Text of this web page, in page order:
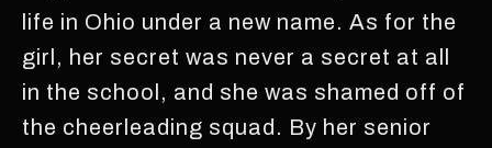
life in Ohio under a new name. As for the
girl, her secret was never a secret at all
in the school, and she was shamed off of
the cheerleading squad. By her senior